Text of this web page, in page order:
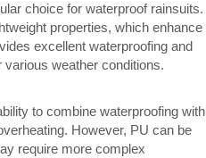
choice for waterproof rainsuits.
properties, which enhance
excellent waterproofing and
various weather conditions.
to combine waterproofing with
However, PU can be
require more complex